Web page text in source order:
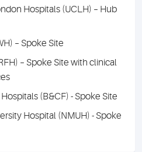
Hospitals (UCLH) – Hub
– Spoke Site
– Spoke Site with clinical
(B&CF) - Spoke Site
Hospital (NMUH) - Spoke